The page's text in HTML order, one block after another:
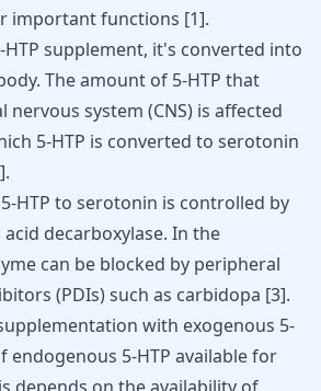
important functions [1].
HTP supplement, it's converted into
The amount of 5-HTP that
nervous system (CNS) is affected
5-HTP is converted to serotonin
].
HTP to serotonin is controlled by
decarboxylase. In the
can be blocked by peripheral
(PDIs) such as carbidopa [3].
with exogenous 5-
endogenous 5-HTP available for